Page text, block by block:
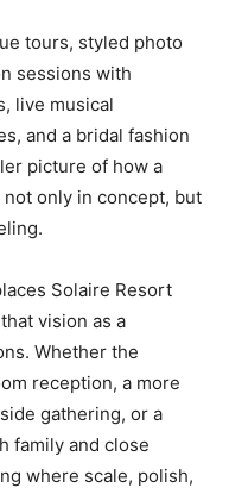
tours, styled photo
sessions with
live musical
and a bridal fashion
picture of how a
only in concept, but
Solaire Resort
vision as a
Whether the
reception, a more
gathering, or a
family and close
where scale, polish,